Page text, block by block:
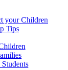
your Children
Tips